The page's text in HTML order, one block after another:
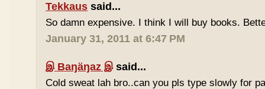
Tekkaus said...
So damn expensive. I think I will buy books.
January 31, 2011 at 6:47 PM
இ Baŋäŋaz இsaid...
Cold sweat lah bro..can you pls type slowly for